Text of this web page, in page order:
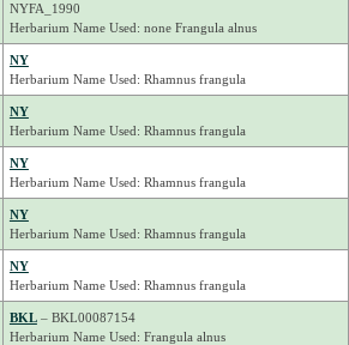
NYFA_1990
Herbarium Name Used: none Frangula alnus
NY
Herbarium Name Used: Rhamnus frangula
NY
Herbarium Name Used: Rhamnus frangula
NY
Herbarium Name Used: Rhamnus frangula
NY
Herbarium Name Used: Rhamnus frangula
NY
Herbarium Name Used: Rhamnus frangula
BKL– BKL00087154
Herbarium Name Used: Frangula alnus